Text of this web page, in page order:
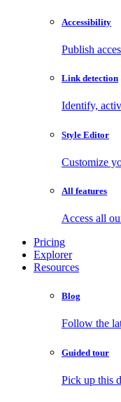
Accessibility
Publish
Link detection
Identify,
Style Editor
Customize
All features
Access all
Pricing
Explorer
Resources
Blog
Follow the
Guided tour
Pick up this